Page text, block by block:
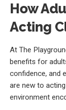
How
Acting
At The
benefits for
confidence, and
are new to
environment